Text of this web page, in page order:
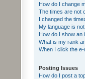
How do I change
The times are not
I changed the
My language is
How do I show an
What is my rank
When I click the
Posting Issues
How do I post a